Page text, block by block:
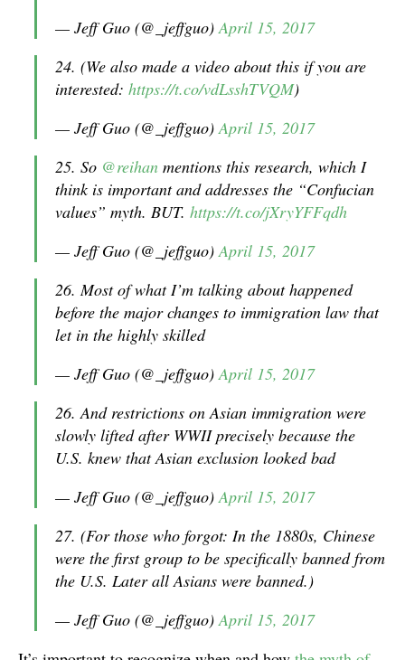
— Jeff Guo (@_jeffguo)April 15, 2017
24. (We also made a video about this if you are
interested: https://t.co/vdLsshTVQM)
— Jeff Guo (@_jeffguo)April 15, 2017
25. So @reihan mentions this research, which I
think is important and addresses the “Confucian
values” myth. BUT. https://t.co/jXryYFFqdh
— Jeff Guo (@_jeffguo)April 15, 2017
26. Most of what I’m talking about happened
before the major changes to immigration law that
let in the highly skilled
— Jeff Guo (@_jeffguo)April 15, 2017
26. And restrictions on Asian immigration were
slowly lifted after WWII precisely because the
U.S. knew that Asian exclusion looked bad
— Jeff Guo (@_jeffguo)April 15, 2017
27. (For those who forgot: In the 1880s, Chinese
were the first group to be specifically banned from
the U.S. Later all Asians were banned.)
— Jeff Guo (@_jeffguo)April 15, 2017